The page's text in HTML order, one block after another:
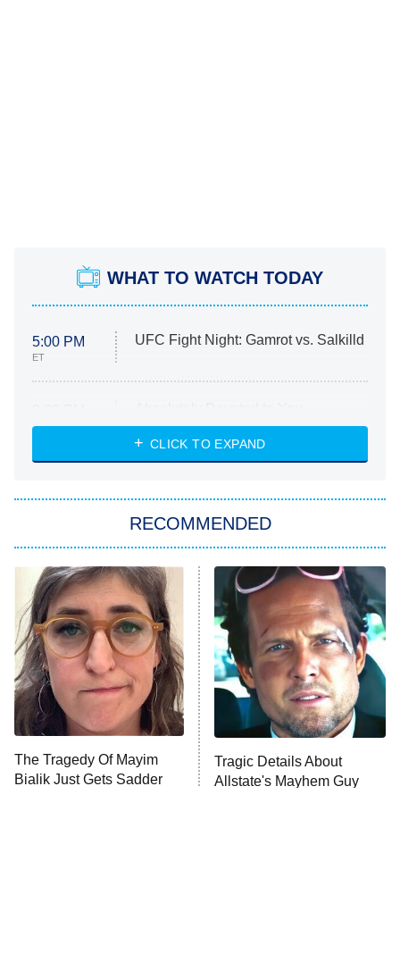
WHAT TO WATCH TODAY
5:00 PM
ET
UFC Fight Night: Gamrot vs. Salkilld
ET
Heart & Hustle: Houston
She Stole My Son's Heart
11:59 PM
ET
My Adventures With Superman
READ MORE
CLICK TO EXPAND
RECOMMENDED
The Tragedy Of Mayim
Bialik Just Gets Sadder
Tragic Details About
Allstate's Mayhem Guy